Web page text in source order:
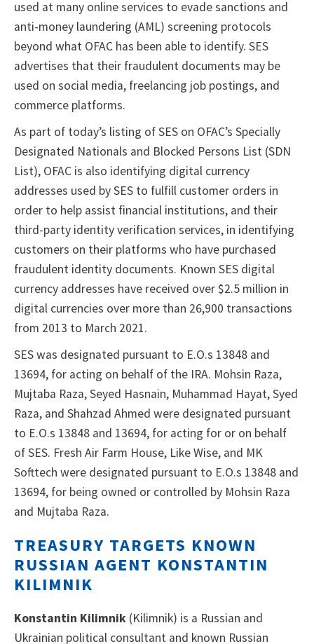
used at many online services to evade sanctions and
anti-money laundering (AML) screening protocols
beyond what OFAC has been able to identify. SES
advertises that their fraudulent documents may be
used on social media, freelancing job postings, and
commerce platforms.
As part of today’s listing of SES on OFAC’s Specially
Designated Nationals and Blocked Persons List (SDN
List), OFAC is also identifying digital currency
addresses used by SES to fulfill customer orders in
order to help assist financial institutions, and their
third-party identity verification services, in identifying
customers on their platforms who have purchased
fraudulent identity documents. Known SES digital
currency addresses have received over $2.5 million in
digital currencies over more than 26,900 transactions
from 2013 to March 2021.
SES was designated pursuant to E.O.s 13848 and
13694, for acting on behalf of the IRA. Mohsin Raza,
Mujtaba Raza, Seyed Hasnain, Muhammad Hayat, Syed
Raza, and Shahzad Ahmed were designated pursuant
to E.O.s 13848 and 13694, for acting for or on behalf
of SES. Fresh Air Farm House, Like Wise, and MK
Softtech were designated pursuant to E.O.s 13848 and
13694, for being owned or controlled by Mohsin Raza
and Mujtaba Raza.
TREASURY TARGETS KNOWN
RUSSIAN AGENT KONSTANTIN
KILIMNIK
Konstantin Kilimnik (Kilimnik) is a Russian and
Ukrainian political consultant and known Russian